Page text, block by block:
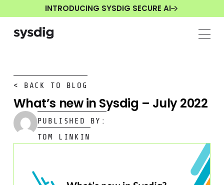
INTRODUCING SYSDIG SECURE AI
< BACK TO BLOG
What’s new in Sysdig – July 2022
PUBLISHED BY:
TOM LINKIN